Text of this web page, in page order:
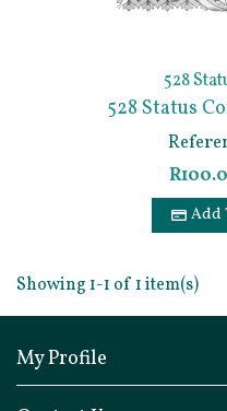
528
528 Status
Of
Add
Showing 1-1 of 1 item(s)
My Profile